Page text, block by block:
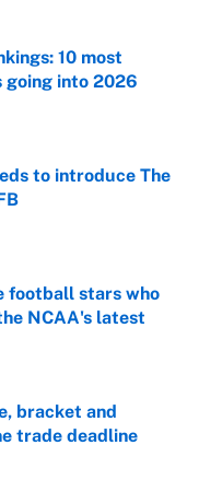
10 most
into 2026
to introduce The
football stars who
NCAA's latest
bracket and
trade deadline